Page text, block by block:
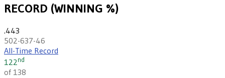
RECORD (WINNING %)
.443
502-637-46
All-Time Record
122nd
of 138